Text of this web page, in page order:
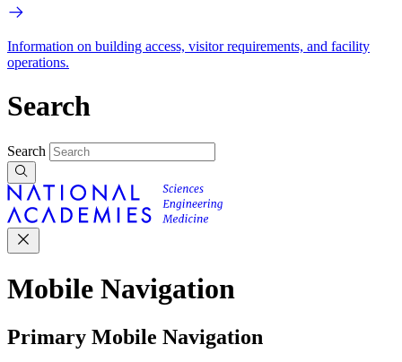
Information on building access, visitor requirements, and facility
operations.
Search
Search
Mobile Navigation
Primary Mobile Navigation